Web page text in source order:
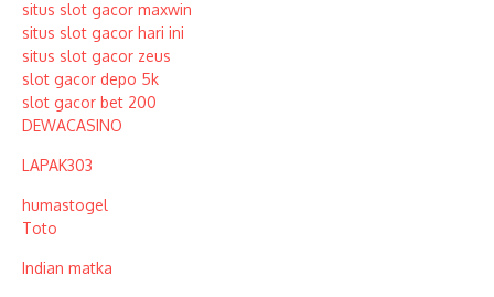
situs slot gacor maxwin
situs slot gacor hari ini
situs slot gacor zeus
slot gacor depo 5k
slot gacor bet 200
DEWACASINO
LAPAK303
humastogel
Toto
Indian matka